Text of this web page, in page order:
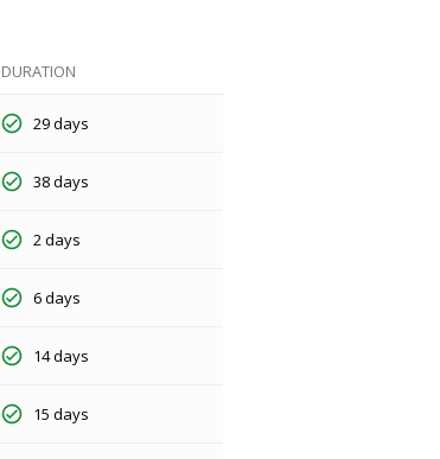
DURATION
29 days
38 days
2 days
6 days
14 days
15 days